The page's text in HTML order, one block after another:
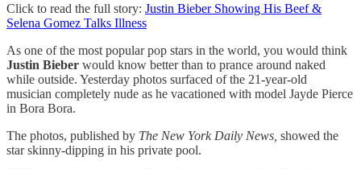
Click to read the full story: Justin Bieber Showing His Beef &
Selena Gomez Talks Illness
As one of the most popular pop stars in the world, you would think
Justin Bieber would know better than to prance around naked
while outside. Yesterday photos surfaced of the 21-year-old
musician completely nude as he vacationed with model Jayde Pierce
in Bora Bora.
The photos, published by The New York Daily News, showed the
star skinny-dipping in his private pool.